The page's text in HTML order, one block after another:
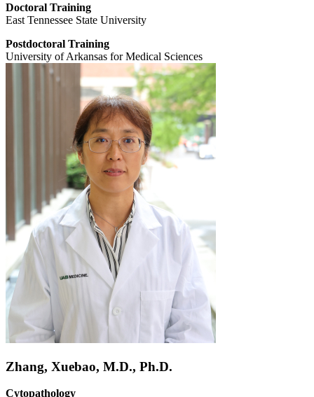
Doctoral Training
East Tennessee State University
Postdoctoral Training
University of Arkansas for Medical Sciences
Zhang, Xuebao, M.D., Ph.D.
Cytopathology